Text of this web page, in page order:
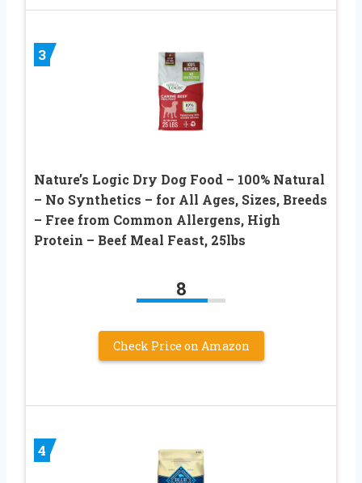
3
Nature’s Logic Dry Dog Food – 100% Natural
– No Synthetics – for All Ages, Sizes, Breeds
– Free from Common Allergens, High
Protein – Beef Meal Feast, 25lbs
8
Check Price on Amazon
4